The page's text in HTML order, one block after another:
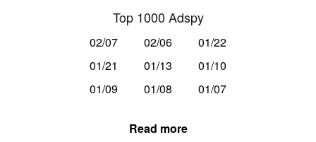
Top 1000 Adspy
02/07 02/06
01/22
01/21
01/13
01/10
01/09
01/08 01/07
Read more